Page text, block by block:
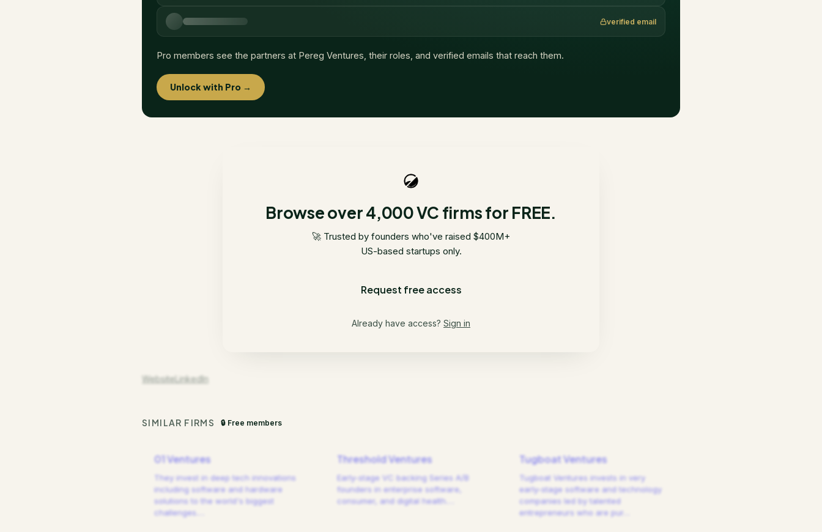
verified email
Pro members see the partners at Pereg Ventures , their roles, and verified emails that reach them.
Unlock with Pro →
Browse over 4,000 VC firms for FREE.
🚀 Trusted by founders who've raised $400M+
US-based startups only.
Request free access
Already have access? Sign in
WebsiteLinkedIn
SIMILAR FIRMS 🔒 Free members
01 Ventures
They invest in deep tech innovations
including software and hardware
solutions to the world's biggest
challenges.
Threshold Ventures
Early-stage VC backing Series A/B
founders in enterprise software,
consumer, and digital health.
Tugboat Ventures
Tugboat Ventures invests in very
early-stage software and technology
companies led by talented
entrepreneurs who are pur